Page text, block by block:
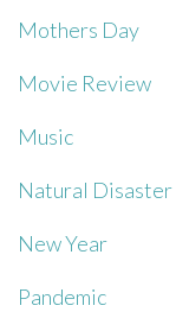
Mothers Day
Movie Review
Music
Natural Disaster
New Year
Pandemic